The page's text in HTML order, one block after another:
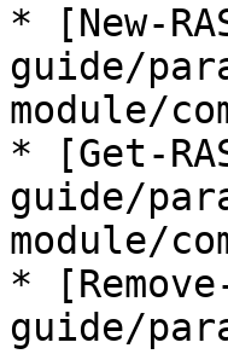
* [New-
guide/
module/
* [Get-
guide/
module/
*
guide/